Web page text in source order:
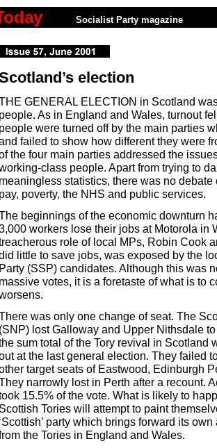
Socialist Party magazine
election
GENERAL ELECTION in Scotland
people. As in England and Wales, turnout
people were turned off by the main parties
failed to show how different they were
the four main parties addressed the
class people. Apart from trying to
meaningless statistics, there was no
pay, poverty, the NHS and public services.
beginnings of the economic downturn
workers lose their jobs at Motorola in
role of local MPs, Robin Cook
little to save jobs, was exposed by the
Party (SSP) candidates. Although this was
massive votes, it is a foretaste of what is to
was only one change of seat. The
(SNP) lost Galloway and Upper Nithsdale
sum total of the Tory revival in Scotland
at the last general election. They failed
target seats of Eastwood, Edinburgh
narrowly lost in Perth after a recount.
15.5% of the vote. What is likely to
Scottish Tories will attempt to paint
‘Scottish’ party which brings forward its
the Tories in England and Wales.